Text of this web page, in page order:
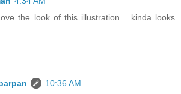
the look of this illustration... kinda looks
10:36 AM